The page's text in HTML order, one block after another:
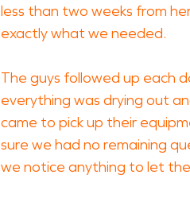
less than two weeks from
exactly what we needed.
The guys followed up each
everything was drying out
came to pick up their
sure we had no remaining
we notice anything to let